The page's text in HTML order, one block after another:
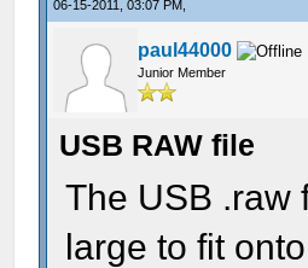
06-15-2011, 03:07 PM,
paul44000
Junior Member
USB RAW file
The USB .raw
large to fit